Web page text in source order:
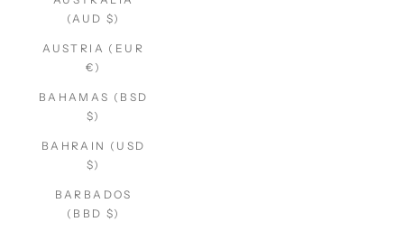
(AUD $)
AUSTRIA (EUR
€)
BAHAMAS (BSD
$)
BAHRAIN (USD
$)
BARBADOS
(BBD $)